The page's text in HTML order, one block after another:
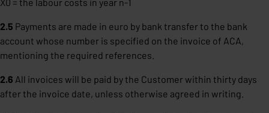
2.5 Payments are made in euro by bank transfer to the bank
account whose number is specified on the invoice of ACA,
mentioning the required references.
2.6 All invoices will be paid by the Customer within thirty days
after the invoice date, unless otherwise agreed in writing.